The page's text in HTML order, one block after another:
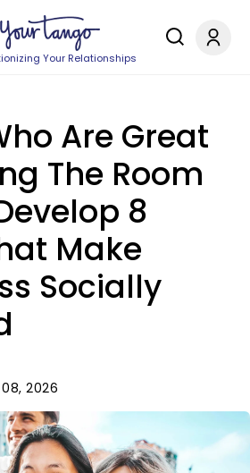
Your Relationships
Are Great
The Room
8
Make
Socially
2026